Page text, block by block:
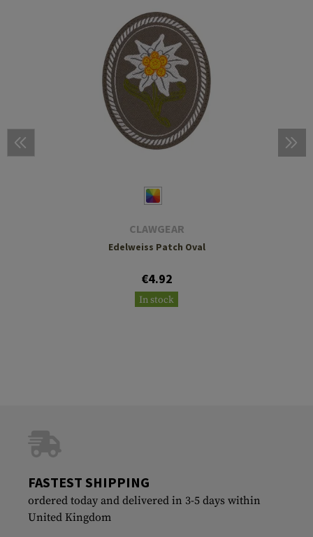
CLAWGEAR
Edelweiss Patch Oval
€4.92
In stock
FASTEST SHIPPING
ordered today and delivered in 3-5 days within
United Kingdom